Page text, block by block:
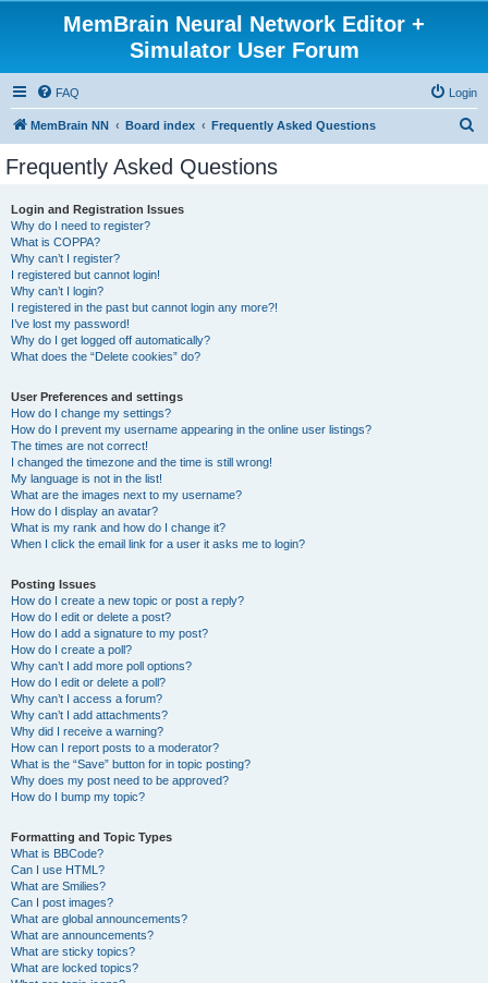
MemBrain Neural Network Editor +
Simulator User Forum
FAQ Login
MemBrain NN Board index Frequently Asked Questions
Frequently Asked Questions
Login and Registration Issues
Why do I need to register?
What is COPPA?
Why can’t I register?
I registered but cannot login!
Why can’t I login?
I registered in the past but cannot login any more?!
I’ve lost my password!
Why do I get logged off automatically?
What does the “Delete cookies” do?
User Preferences and settings
How do I change my settings?
How do I prevent my username appearing in the online user listings?
The times are not correct!
I changed the timezone and the time is still wrong!
My language is not in the list!
What are the images next to my username?
How do I display an avatar?
What is my rank and how do I change it?
When I click the email link for a user it asks me to login?
Posting Issues
How do I create a new topic or post a reply?
How do I edit or delete a post?
How do I add a signature to my post?
How do I create a poll?
Why can’t I add more poll options?
How do I edit or delete a poll?
Why can’t I access a forum?
Why can’t I add attachments?
Why did I receive a warning?
How can I report posts to a moderator?
What is the “Save” button for in topic posting?
Why does my post need to be approved?
How do I bump my topic?
Formatting and Topic Types
What is BBCode?
Can I use HTML?
What are Smilies?
Can I post images?
What are global announcements?
What are announcements?
What are sticky topics?
What are locked topics?